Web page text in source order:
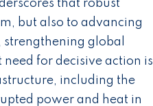
that robust
but also to advancing
global
for decisive action is
including the
power and heat in